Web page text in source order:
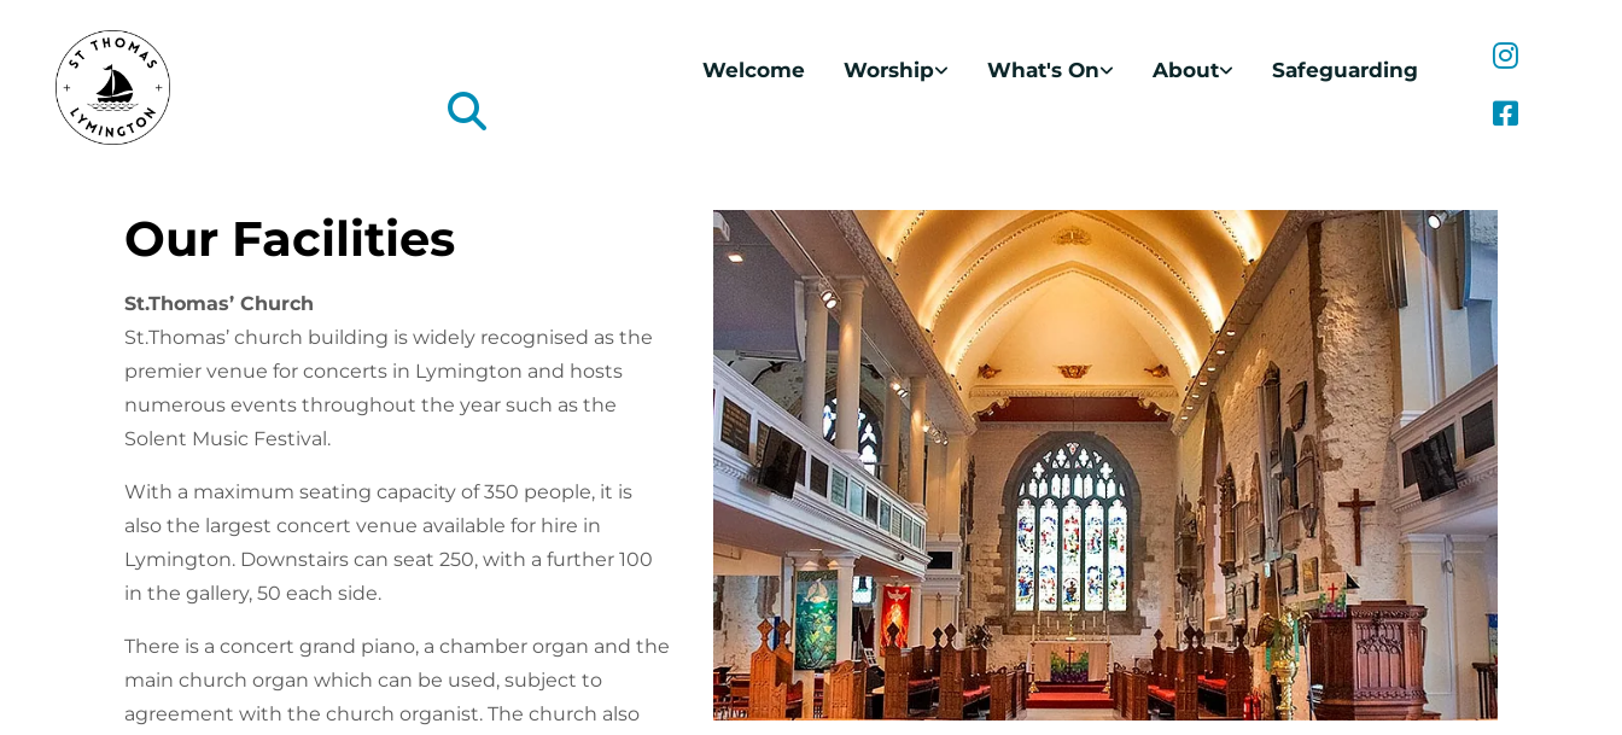
Welcome Worship What's On About Safeguarding
Our Facilities
St.Thomas’ Church
St.Thomas’ church building is widely recognised as the
premier venue for concerts in Lymington and hosts
numerous events throughout the year such as the
Solent Music Festival.
With a maximum seating capacity of 350 people, it is
also the largest concert venue available for hire in
Lymington. Downstairs can seat 250, with a further 100
in the gallery, 50 each side.
There is a concert grand piano, a chamber organ and the
main church organ which can be used, subject to
agreement with the church organist. The church also